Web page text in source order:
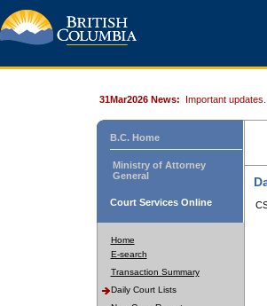
31Mar2026 News: Important updates.
B.C. Home
Ministry of Attorney
General
Court Services Online
Home
E-search
Transaction Summary
Daily Court Lists